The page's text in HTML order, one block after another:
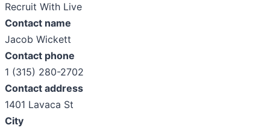
Recruit With Live
Contact name
Jacob Wickett
Contact phone
1 (315) 280-2702
Contact address
1401 Lavaca St
City